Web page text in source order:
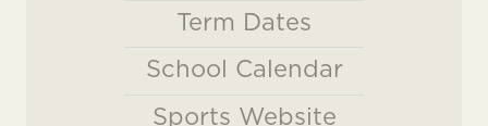
Term Dates
School Calendar
Sports Website